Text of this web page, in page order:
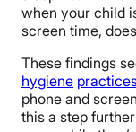
when your child
screen time,
These findings
hygiene
phone and
this a step